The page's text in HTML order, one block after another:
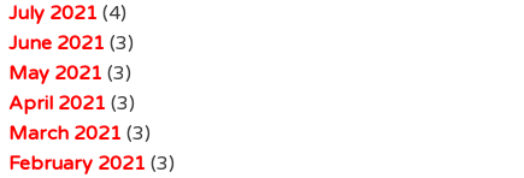
July 2021 (4)
June 2021 (3)
May 2021 (3)
April 2021 (3)
March 2021 (3)
February 2021 (3)